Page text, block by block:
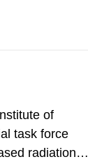
of
task force
radiation l